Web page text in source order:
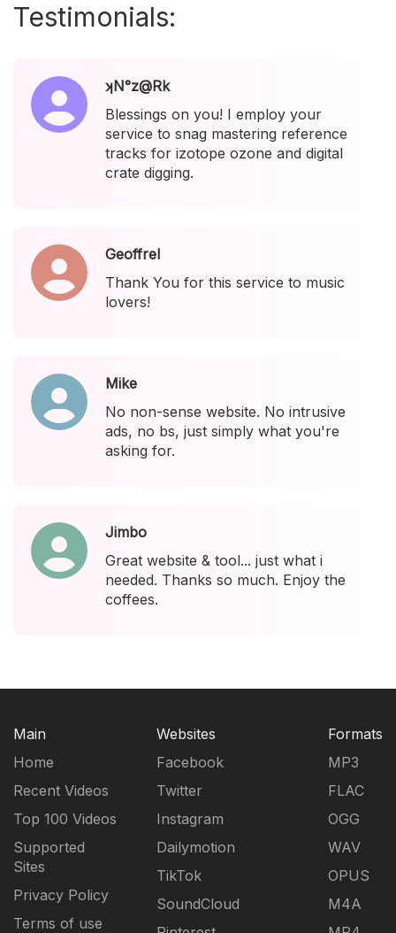
Testimonials:
ʞN°z@Rk
Blessings on you! I employ your
service to snag mastering reference
tracks for izotope ozone and digital
crate digging.
Geoffrel
Thank You for this service to music
lovers!
Mike
No non-sense website. No intrusive
ads, no bs, just simply what you're
asking for.
Jimbo
Great website & tool... just what i
needed. Thanks so much. Enjoy the
coffees.
Main
Home
Recent Videos
Top 100 Videos
Supported
Sites
Privacy Policy
Terms of use
Websites
Facebook
Twitter
Instagram
Dailymotion
TikTok
SoundCloud
Formats
MP3
FLAC
OGG
WAV
OPUS
M4A